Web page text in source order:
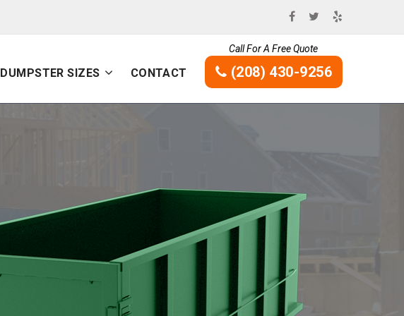
DUMPSTER SIZES CONTACT
Call For A Free Quote
(208) 430-9256